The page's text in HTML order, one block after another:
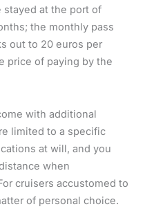
stayed at the port of
the monthly pass
out to 20 euros per
price of paying by the
with additional
limited to a specific
at will, and you
when
cruisers accustomed to
of personal choice.